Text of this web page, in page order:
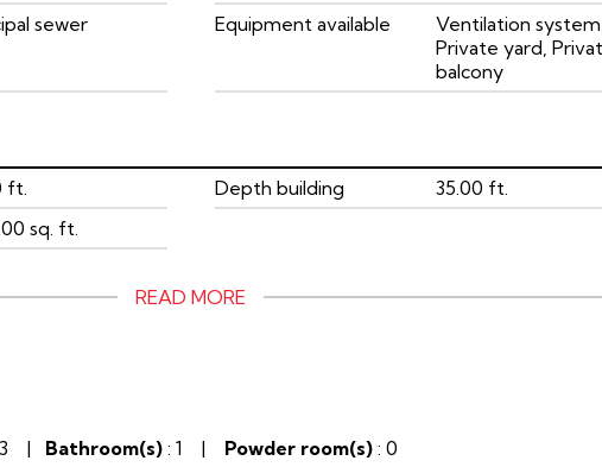
sewer Equipment available
Ventilation system,
Private yard,
balcony
ft. Depth building
35.00 ft.
sq. ft.
READ MORE
3 | Bathroom(s) : 1 | Powder room(s) : 0